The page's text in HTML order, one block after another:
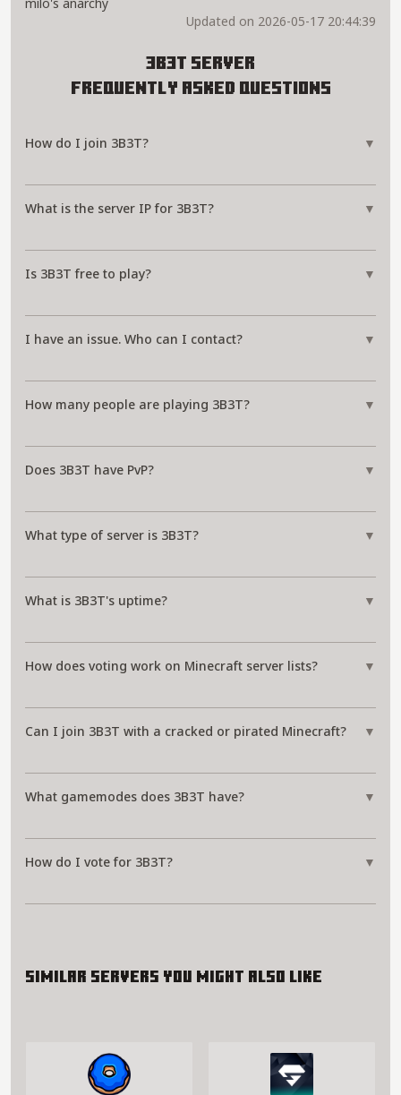
Updated on 2026-05-17 20:44:39
3B3T Server
Frequently Asked Questions
How do I join 3B3T? ▼
What is the server IP for 3B3T? ▼
Is 3B3T free to play? ▼
I have an issue. Who can I contact? ▼
How many people are playing 3B3T? ▼
Does 3B3T have PvP? ▼
What type of server is 3B3T? ▼
What is 3B3T's uptime? ▼
How does voting work on Minecraft server lists? ▼
Can I join 3B3T with a cracked or pirated Minecraft? ▼
What gamemodes does 3B3T have? ▼
How do I vote for 3B3T? ▼
Similar servers you might also like